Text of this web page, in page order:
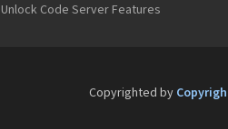
Unlock Code Server Features
Copyrighted by